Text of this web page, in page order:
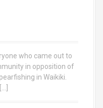
who came out to
in opposition of
in Waikiki.